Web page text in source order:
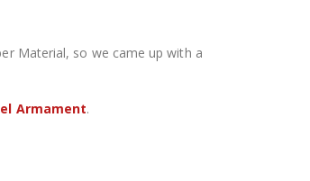
Material, so we came up with a
Armament.